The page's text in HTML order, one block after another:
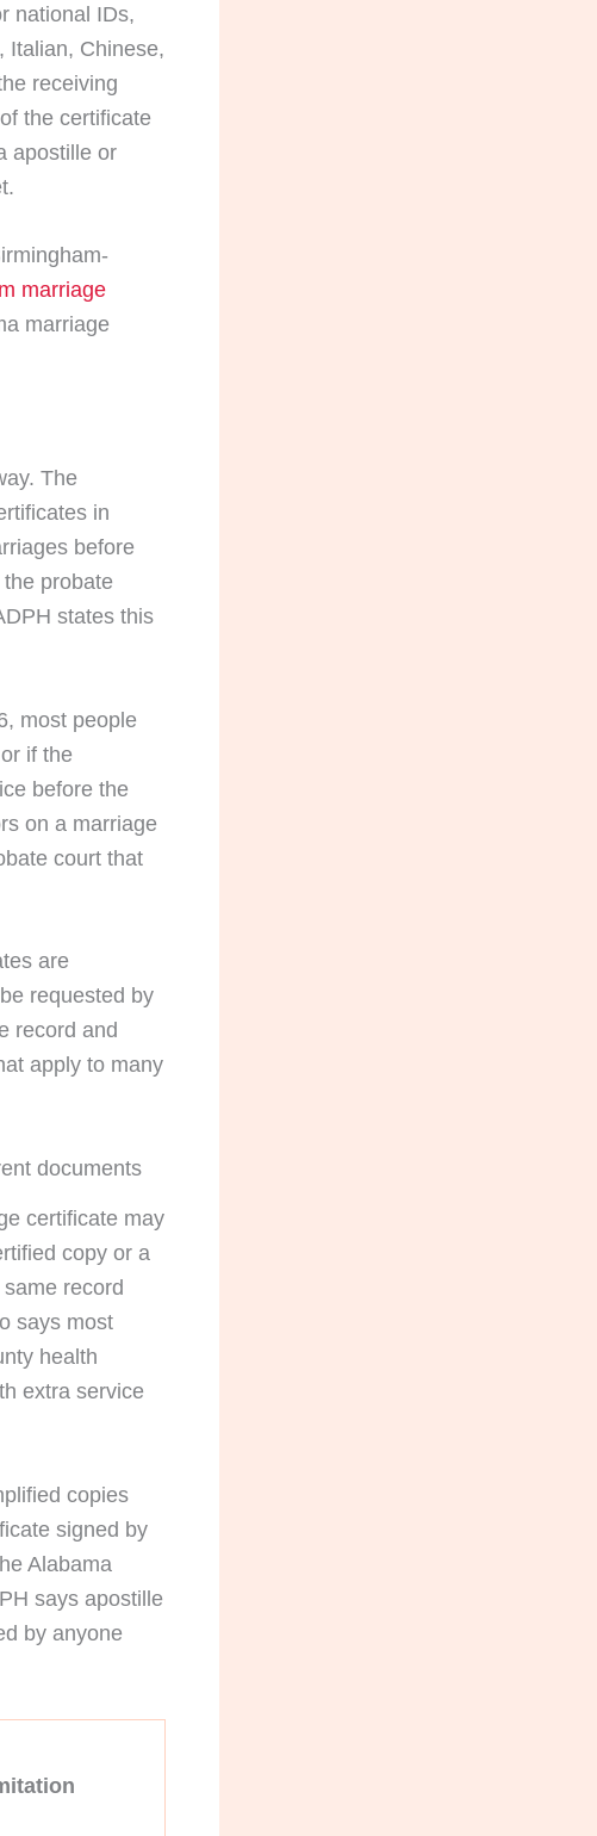
national IDs,
Italian, Chinese,
receiving
the certificate
apostille or
marriage
marriage
The
in
before
probate
states this
most people
if the
before the
on a marriage
court that
are
requested by
record and
apply to many
documents
certificate may
copy or a
record
says most
health
extra service
copies
signed by
Alabama
says apostille
by anyone